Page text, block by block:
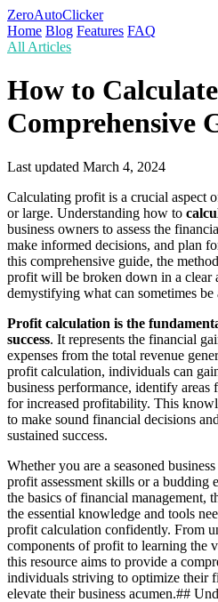
ZeroAutoClicker
Home Blog Features FAQ
All Articles
How to
Comprehensive
Last updated March 4, 2024
Calculating profit is a crucial aspect
or large. Understanding how to
business owners to assess the
make informed decisions, and plan
this comprehensive guide, the
profit will be broken down in a clear
demystifying what can sometimes
Profit calculation is the
success. It represents the financial
expenses from the total revenue
profit calculation, individuals can
business performance, identify areas
for increased profitability. This
to make sound financial decisions
sustained success.
Whether you are a seasoned
profit assessment skills or a budding
the basics of financial management,
the essential knowledge and tools
profit calculation confidently. From
components of profit to learning the
this resource aims to provide a
individuals striving to optimize their
elevate their business acumen.##